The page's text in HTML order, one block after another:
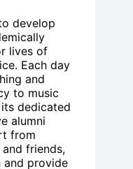
develop
lives of
Each day
and
to music
dedicated
alumni
from
friends,
and provide